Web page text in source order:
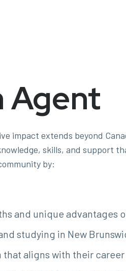
Agent
impact extends beyond
skills, and support
by:
and unique advantages
studying in New
aligns with their career